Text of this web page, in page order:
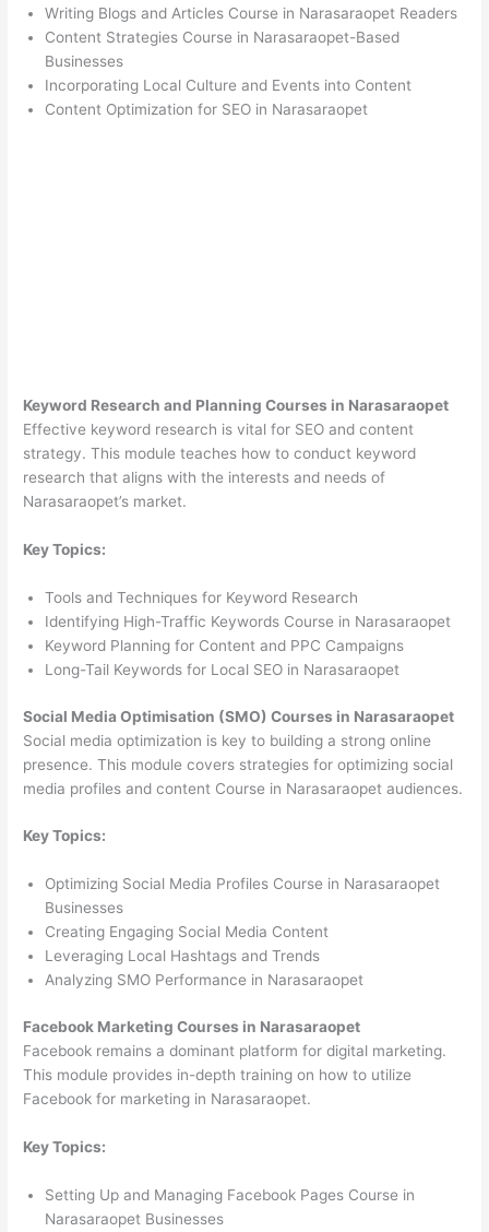
Writing Blogs and Articles Course in Narasaraopet Readers
Content Strategies Course in Narasaraopet-Based
Businesses
Incorporating Local Culture and Events into Content
Content Optimization for SEO in Narasaraopet
Keyword Research and Planning Courses in Narasaraopet
Effective keyword research is vital for SEO and content
strategy. This module teaches how to conduct keyword
research that aligns with the interests and needs of
Narasaraopet’s market.
Key Topics:
Tools and Techniques for Keyword Research
Identifying High-Traffic Keywords Course in Narasaraopet
Keyword Planning for Content and PPC Campaigns
Long-Tail Keywords for Local SEO in Narasaraopet
Social Media Optimisation (SMO) Courses in Narasaraopet
Social media optimization is key to building a strong online
presence. This module covers strategies for optimizing social
media profiles and content Course in Narasaraopet audiences.
Key Topics:
Optimizing Social Media Profiles Course in Narasaraopet
Businesses
Creating Engaging Social Media Content
Leveraging Local Hashtags and Trends
Analyzing SMO Performance in Narasaraopet
Facebook Marketing Courses in Narasaraopet
Facebook remains a dominant platform for digital marketing.
This module provides in-depth training on how to utilize
Facebook for marketing in Narasaraopet.
Key Topics:
Setting Up and Managing Facebook Pages Course in
Narasaraopet Businesses